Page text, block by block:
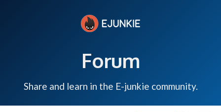
Forum
Share and learn in the E-junkie community.